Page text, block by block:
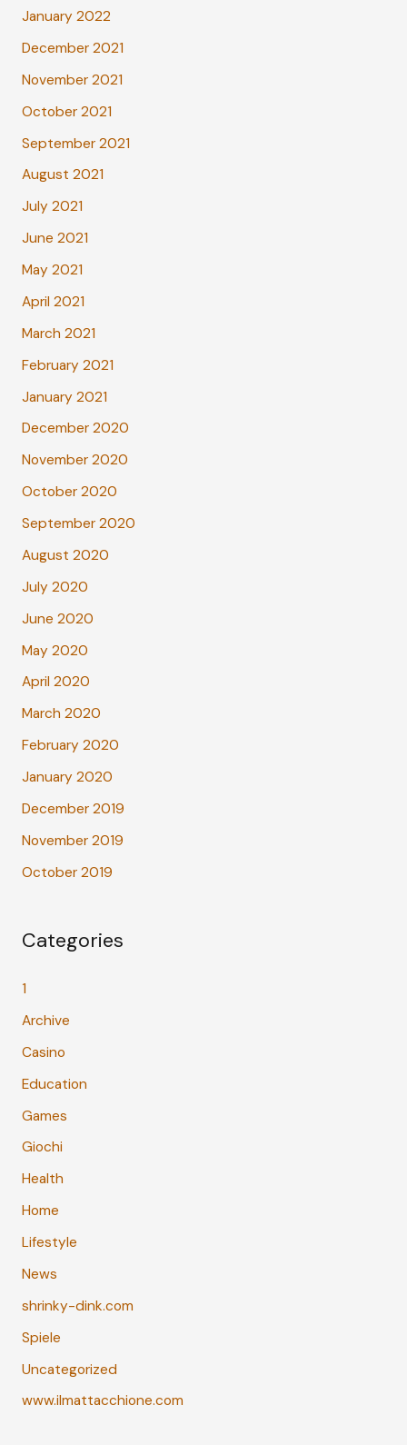
January 2022
December 2021
November 2021
October 2021
September 2021
August 2021
July 2021
June 2021
May 2021
April 2021
March 2021
February 2021
January 2021
December 2020
November 2020
October 2020
September 2020
August 2020
July 2020
June 2020
May 2020
April 2020
March 2020
February 2020
January 2020
December 2019
November 2019
October 2019
Categories
1
Archive
Casino
Education
Games
Giochi
Health
Home
Lifestyle
News
shrinky-dink.com
Spiele
Uncategorized
www.ilmattacchione.com